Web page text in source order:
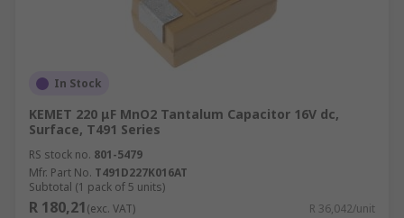
In Stock
KEMET 220 μF MnO2 Tantalum Capacitor 16V dc,
Surface, T491 Series
RS stock no. 801-5479
Mfr. Part No. T491D227K016AT
Subtotal (1 pack of 5 units)
R 180,21(exc. VAT) R 36,042/unit